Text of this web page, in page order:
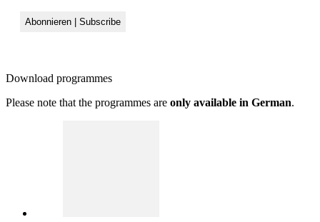
Download programmes
Please note that the programmes are only available in German.